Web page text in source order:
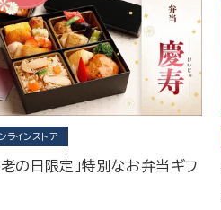
ラインストア
老の日限定」特別なお弁当ギフ